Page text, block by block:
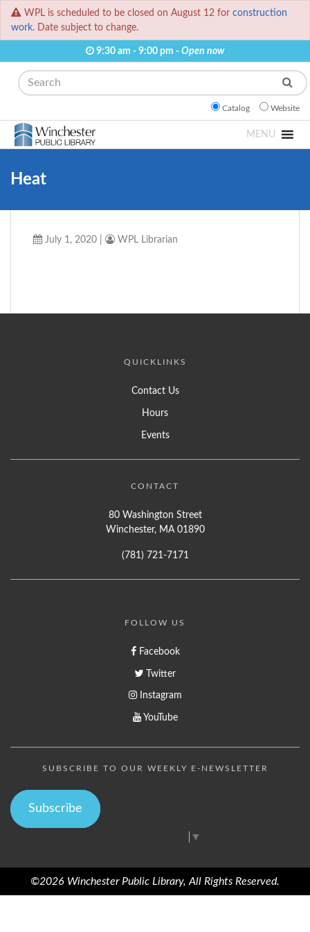
WPL is scheduled to be closed on August 12 for construction
work. Date subject to change.
9:30 am - 9:00 pm - Open now
Search
Catalog Website
MENU
Heat
July 1, 2020 WPL Librarian
QUICKLINKS
Contact Us
Hours
Events
CONTACT
80 Washington Street
Winchester, MA 01890
(781) 721-7171
FOLLOW US
Facebook
Twitter
Instagram
YouTube
SUBSCRIBE TO OUR WEEKLY E-NEWSLETTER
Subscribe
▼
©2026 Winchester Public Library, All Rights Reserved.